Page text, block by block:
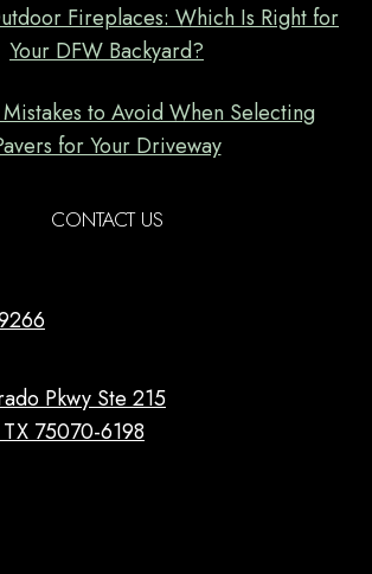
Fireplaces: Which Is Right for
Your DFW Backyard?
to Avoid When Selecting
for Your Driveway
CONTACT US
Pkwy Ste 215
75070-6198